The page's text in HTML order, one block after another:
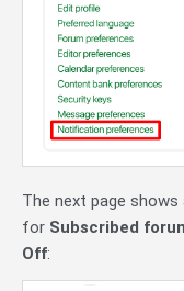
The next page
for Subscribed
Off: